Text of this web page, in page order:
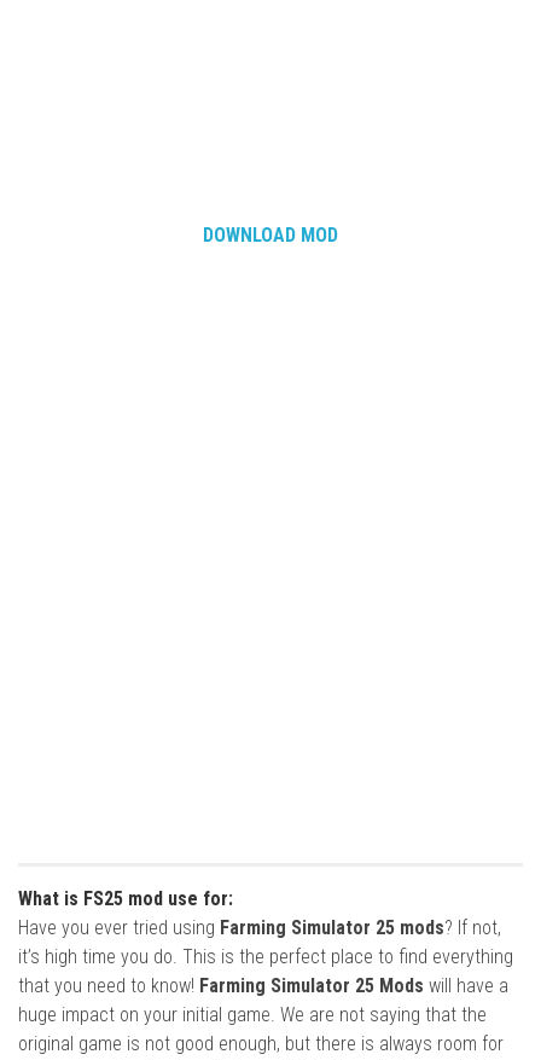
DOWNLOAD MOD
What is FS25 mod use for:
Have you ever tried using Farming Simulator 25 mods? If not,
it’s high time you do. This is the perfect place to find everything
that you need to know! Farming Simulator 25 Mods will have a
huge impact on your initial game. We are not saying that the
original game is not good enough, but there is always room for